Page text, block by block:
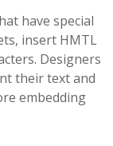
have special
insert HMTL
Designers
their text and
embedding